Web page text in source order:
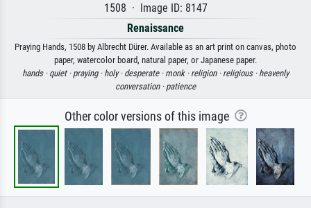
1508 · Image ID: 8147
Renaissance
Praying Hands, 1508 by Albrecht Dürer. Available as an art print on canvas, photo
paper, watercolor board, natural paper, or Japanese paper.
hands · quiet · praying · holy · desperate · monk · religion · religious · heavenly
conversation · patience
Other color versions of this image